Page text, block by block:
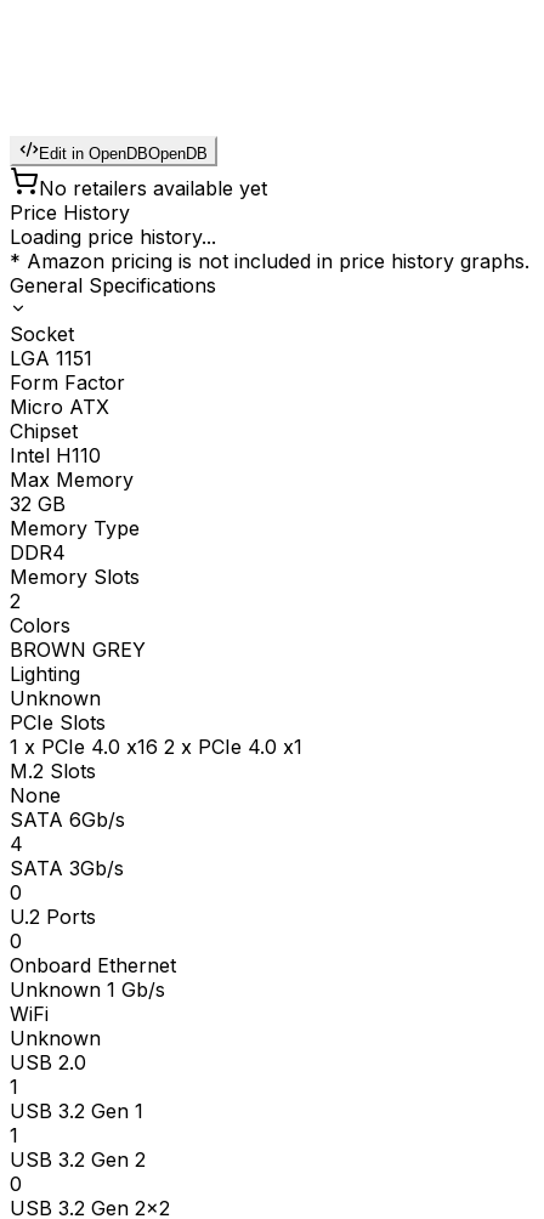
Edit in OpenDBOpenDB
No retailers available yet
Price History
Loading price history...
* Amazon pricing is not included in price history graphs.
General Specifications
Socket
LGA 1151
Form Factor
Micro ATX
Chipset
Intel H110
Max Memory
32 GB
Memory Type
DDR4
Memory Slots
2
Colors
BROWN GREY
Lighting
Unknown
PCIe Slots
1 x PCIe 4.0 x16 2 x PCIe 4.0 x1
M.2 Slots
None
SATA 6Gb/s
4
SATA 3Gb/s
0
U.2 Ports
0
Onboard Ethernet
Unknown 1 Gb/s
WiFi
Unknown
USB 2.0
1
USB 3.2 Gen 1
1
USB 3.2 Gen 2
0
USB 3.2 Gen 2x2